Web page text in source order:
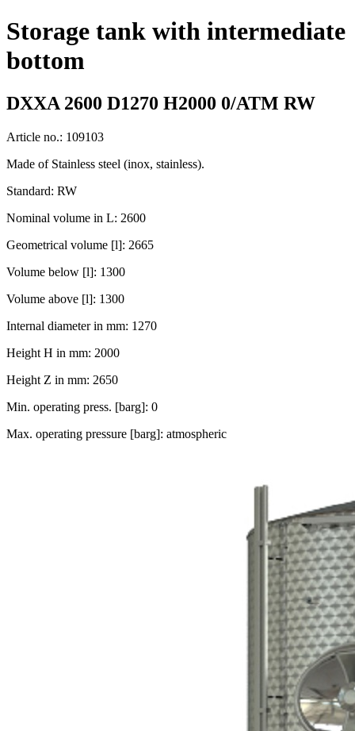
Storage tank with intermediate
bottom
DXXA 2600 D1270 H2000 0/ATM RW
Article no.: 109103
Made of Stainless steel (inox, stainless).
Standard: RW
Nominal volume in L: 2600
Geometrical volume [l]: 2665
Volume below [l]: 1300
Volume above [l]: 1300
Internal diameter in mm: 1270
Height H in mm: 2000
Height Z in mm: 2650
Min. operating press. [barg]: 0
Max. operating pressure [barg]: atmospheric